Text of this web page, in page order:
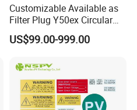
Customizable Available as
Filter Plug Y50ex Circular
Electrical Connector
US$99.00-999.00